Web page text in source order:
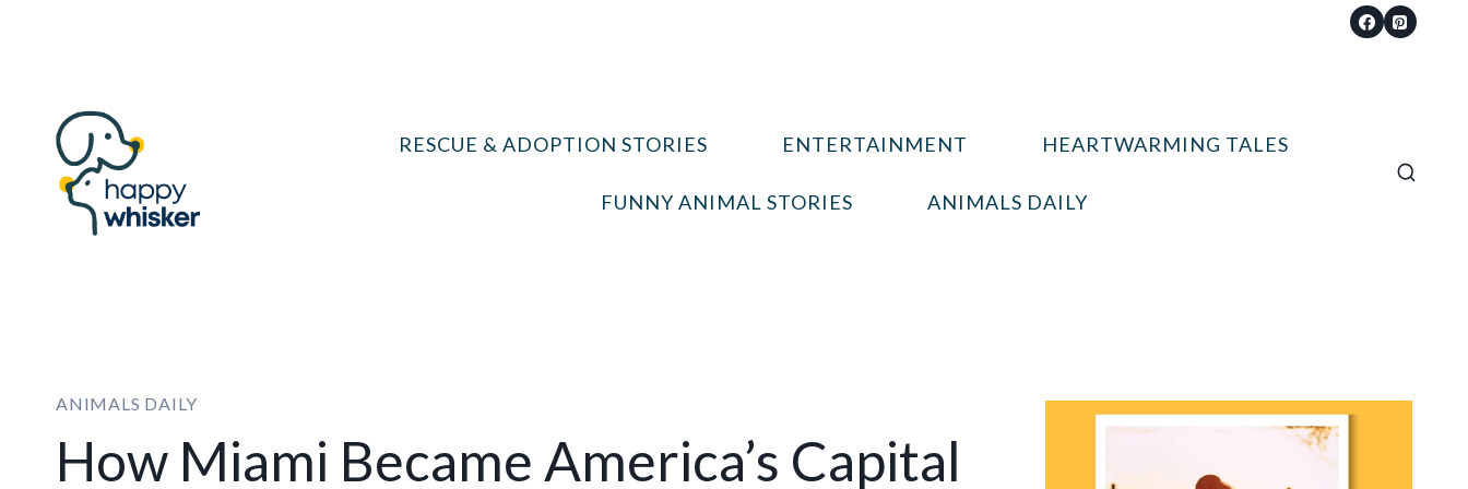
RESCUE & ADOPTION STORIES ENTERTAINMENT HEARTWARMING TALES
FUNNY ANIMAL STORIES ANIMALS DAILY
ANIMALS DAILY
How Miami Became America’s Capital